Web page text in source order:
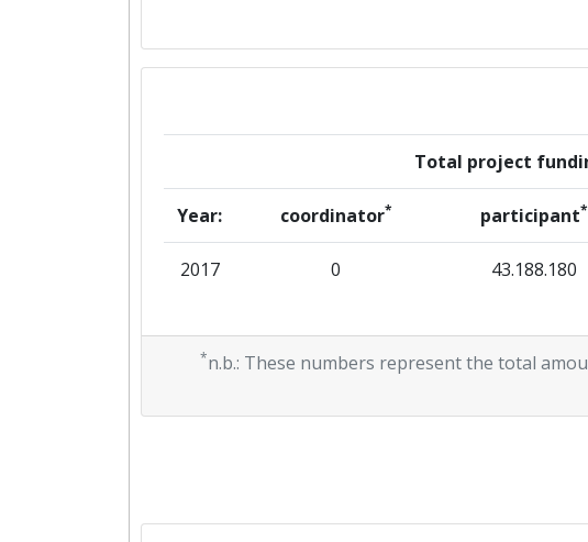
Total project
Year: coordinator* participant*
2017 0 43.188.180
*n.b.: These numbers represent the total